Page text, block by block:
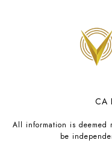
CA
All information is
be